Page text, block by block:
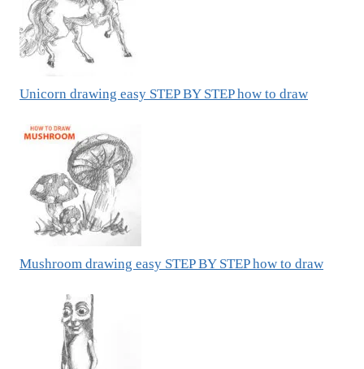
Unicorn drawing easy STEP BY STEP how to draw
Mushroom drawing easy STEP BY STEP how to draw